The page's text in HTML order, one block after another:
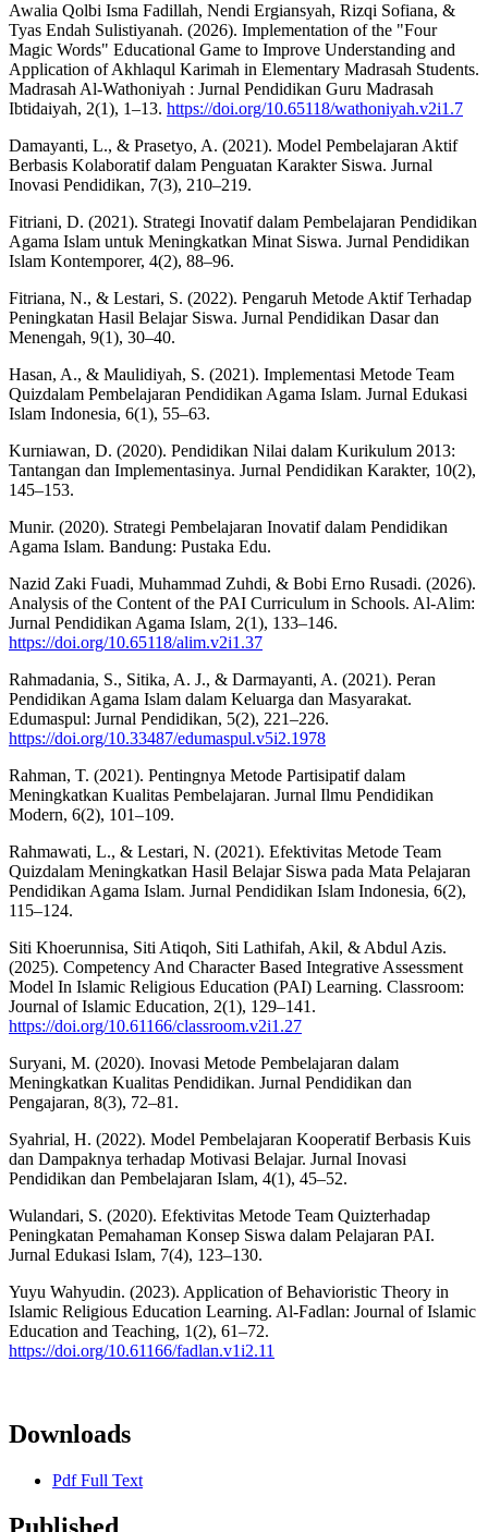
Awalia Qolbi Isma Fadillah, Nendi Ergiansyah, Rizqi Sofiana, &
Tyas Endah Sulistiyanah. (2026). Implementation of the "Four
Magic Words" Educational Game to Improve Understanding and
Application of Akhlaqul Karimah in Elementary Madrasah Students.
Madrasah Al-Wathoniyah : Jurnal Pendidikan Guru Madrasah
Ibtidaiyah, 2(1), 1–13. https://doi.org/10.65118/wathoniyah.v2i1.7
Damayanti, L., & Prasetyo, A. (2021). Model Pembelajaran Aktif
Berbasis Kolaboratif dalam Penguatan Karakter Siswa. Jurnal
Inovasi Pendidikan, 7(3), 210–219.
Fitriani, D. (2021). Strategi Inovatif dalam Pembelajaran Pendidikan
Agama Islam untuk Meningkatkan Minat Siswa. Jurnal Pendidikan
Islam Kontemporer, 4(2), 88–96.
Fitriana, N., & Lestari, S. (2022). Pengaruh Metode Aktif Terhadap
Peningkatan Hasil Belajar Siswa. Jurnal Pendidikan Dasar dan
Menengah, 9(1), 30–40.
Hasan, A., & Maulidiyah, S. (2021). Implementasi Metode Team
Quizdalam Pembelajaran Pendidikan Agama Islam. Jurnal Edukasi
Islam Indonesia, 6(1), 55–63.
Kurniawan, D. (2020). Pendidikan Nilai dalam Kurikulum 2013:
Tantangan dan Implementasinya. Jurnal Pendidikan Karakter, 10(2),
145–153.
Munir. (2020). Strategi Pembelajaran Inovatif dalam Pendidikan
Agama Islam. Bandung: Pustaka Edu.
Nazid Zaki Fuadi, Muhammad Zuhdi, & Bobi Erno Rusadi. (2026).
Analysis of the Content of the PAI Curriculum in Schools. Al-Alim:
Jurnal Pendidikan Agama Islam, 2(1), 133–146.
https://doi.org/10.65118/alim.v2i1.37
Rahmadania, S., Sitika, A. J., & Darmayanti, A. (2021). Peran
Pendidikan Agama Islam dalam Keluarga dan Masyarakat.
Edumaspul: Jurnal Pendidikan, 5(2), 221–226.
https://doi.org/10.33487/edumaspul.v5i2.1978
Rahman, T. (2021). Pentingnya Metode Partisipatif dalam
Meningkatkan Kualitas Pembelajaran. Jurnal Ilmu Pendidikan
Modern, 6(2), 101–109.
Rahmawati, L., & Lestari, N. (2021). Efektivitas Metode Team
Quizdalam Meningkatkan Hasil Belajar Siswa pada Mata Pelajaran
Pendidikan Agama Islam. Jurnal Pendidikan Islam Indonesia, 6(2),
115–124.
Siti Khoerunnisa, Siti Atiqoh, Siti Lathifah, Akil, & Abdul Azis.
(2025). Competency And Character Based Integrative Assessment
Model In Islamic Religious Education (PAI) Learning. Classroom:
Journal of Islamic Education, 2(1), 129–141.
https://doi.org/10.61166/classroom.v2i1.27
Suryani, M. (2020). Inovasi Metode Pembelajaran dalam
Meningkatkan Kualitas Pendidikan. Jurnal Pendidikan dan
Pengajaran, 8(3), 72–81.
Syahrial, H. (2022). Model Pembelajaran Kooperatif Berbasis Kuis
dan Dampaknya terhadap Motivasi Belajar. Jurnal Inovasi
Pendidikan dan Pembelajaran Islam, 4(1), 45–52.
Wulandari, S. (2020). Efektivitas Metode Team Quizterhadap
Peningkatan Pemahaman Konsep Siswa dalam Pelajaran PAI.
Jurnal Edukasi Islam, 7(4), 123–130.
Yuyu Wahyudin. (2023). Application of Behavioristic Theory in
Islamic Religious Education Learning. Al-Fadlan: Journal of Islamic
Education and Teaching, 1(2), 61–72.
https://doi.org/10.61166/fadlan.v1i2.11
Downloads
Pdf Full Text